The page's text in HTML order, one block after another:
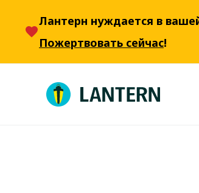
Лантерн нуждается в
Пожертвовать сейчас!